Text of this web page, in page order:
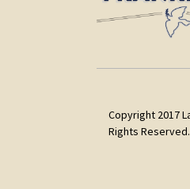
Copyright 2017
Rights Reserved.